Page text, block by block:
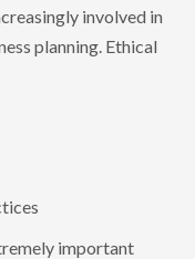
involved in
planning. Ethical
important